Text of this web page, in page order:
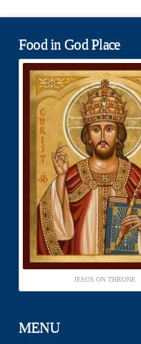
Food in God Place
JESUS ON THRONE
MENU